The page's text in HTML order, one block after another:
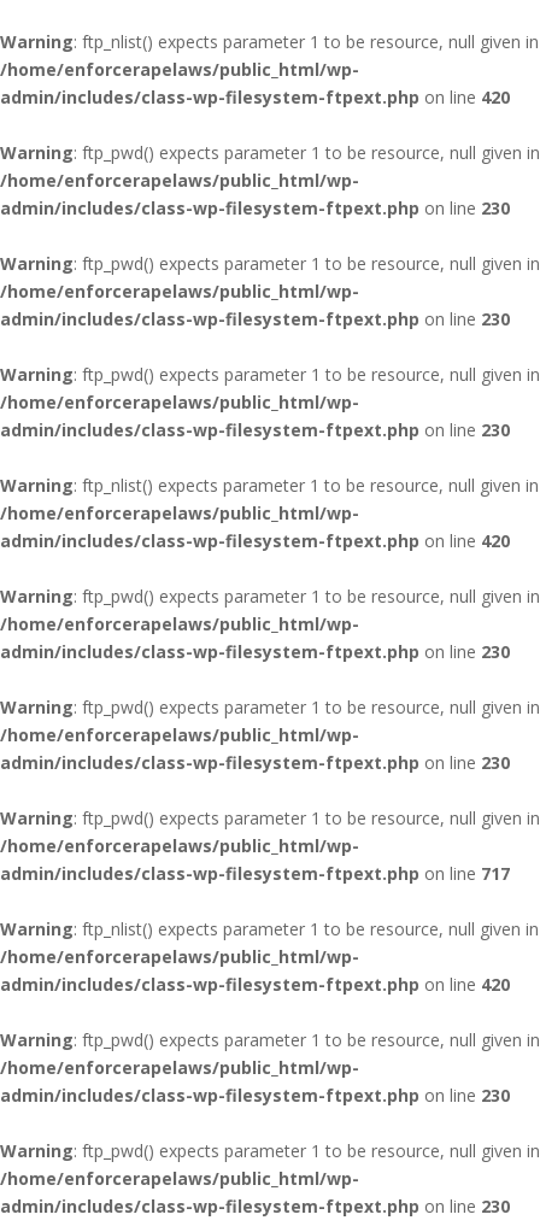
Warning: ftp_nlist() expects parameter 1 to be resource, null given in
/home/enforcerapelaws/public_html/wp-
admin/includes/class-wp-filesystem-ftpext.php on line 420
Warning: ftp_pwd() expects parameter 1 to be resource, null given in
/home/enforcerapelaws/public_html/wp-
admin/includes/class-wp-filesystem-ftpext.php on line 230
Warning: ftp_pwd() expects parameter 1 to be resource, null given in
/home/enforcerapelaws/public_html/wp-
admin/includes/class-wp-filesystem-ftpext.php on line 230
Warning: ftp_pwd() expects parameter 1 to be resource, null given in
/home/enforcerapelaws/public_html/wp-
admin/includes/class-wp-filesystem-ftpext.php on line 230
Warning: ftp_nlist() expects parameter 1 to be resource, null given in
/home/enforcerapelaws/public_html/wp-
admin/includes/class-wp-filesystem-ftpext.php on line 420
Warning: ftp_pwd() expects parameter 1 to be resource, null given in
/home/enforcerapelaws/public_html/wp-
admin/includes/class-wp-filesystem-ftpext.php on line 230
Warning: ftp_pwd() expects parameter 1 to be resource, null given in
/home/enforcerapelaws/public_html/wp-
admin/includes/class-wp-filesystem-ftpext.php on line 230
Warning: ftp_pwd() expects parameter 1 to be resource, null given in
/home/enforcerapelaws/public_html/wp-
admin/includes/class-wp-filesystem-ftpext.php on line 717
Warning: ftp_nlist() expects parameter 1 to be resource, null given in
/home/enforcerapelaws/public_html/wp-
admin/includes/class-wp-filesystem-ftpext.php on line 420
Warning: ftp_pwd() expects parameter 1 to be resource, null given in
/home/enforcerapelaws/public_html/wp-
admin/includes/class-wp-filesystem-ftpext.php on line 230
Warning: ftp_pwd() expects parameter 1 to be resource, null given in
/home/enforcerapelaws/public_html/wp-
admin/includes/class-wp-filesystem-ftpext.php on line 230